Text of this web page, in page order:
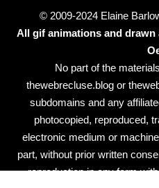
© 2009-2024 Elaine
All gif animations and drawn
No part of the
thewebrecluse.blog or
subdomains and any
photocopied, reproduced,
electronic medium or
part, without prior written
reproduction in any form